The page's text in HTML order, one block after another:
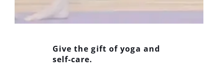
Give the gift of yoga and
self-care.